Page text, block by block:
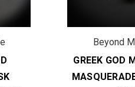
Beyond
GREEK GOD